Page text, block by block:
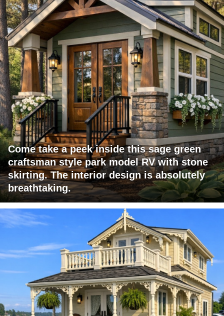
Come take a peek inside this sage green
craftsman style park model RV with stone
skirting. The interior design is absolutely
breathtaking.